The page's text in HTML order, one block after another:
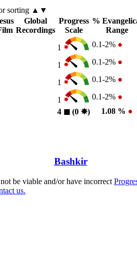
sorting ▲▼
Global
Recordings
Progress
Scale
%
Range
1 0.1-2% ●
1 0.1-2% ●
1 0.1-2% ●
1 0.1-2% ●
4 ◼︎ (0 ✸︎) 1.08 % ●
Bashkir
be viable and/or have incorrect
us.